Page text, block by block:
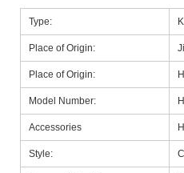
Type:
Place of Origin:
Place of Origin:
Model Number:
Accessories
Style: